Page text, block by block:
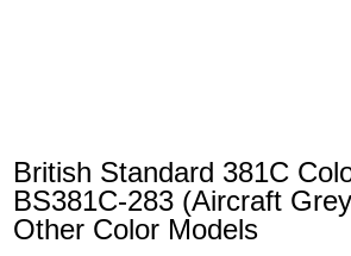
British Standard 381C
BS381C-283 (Aircraft
Other Color Models